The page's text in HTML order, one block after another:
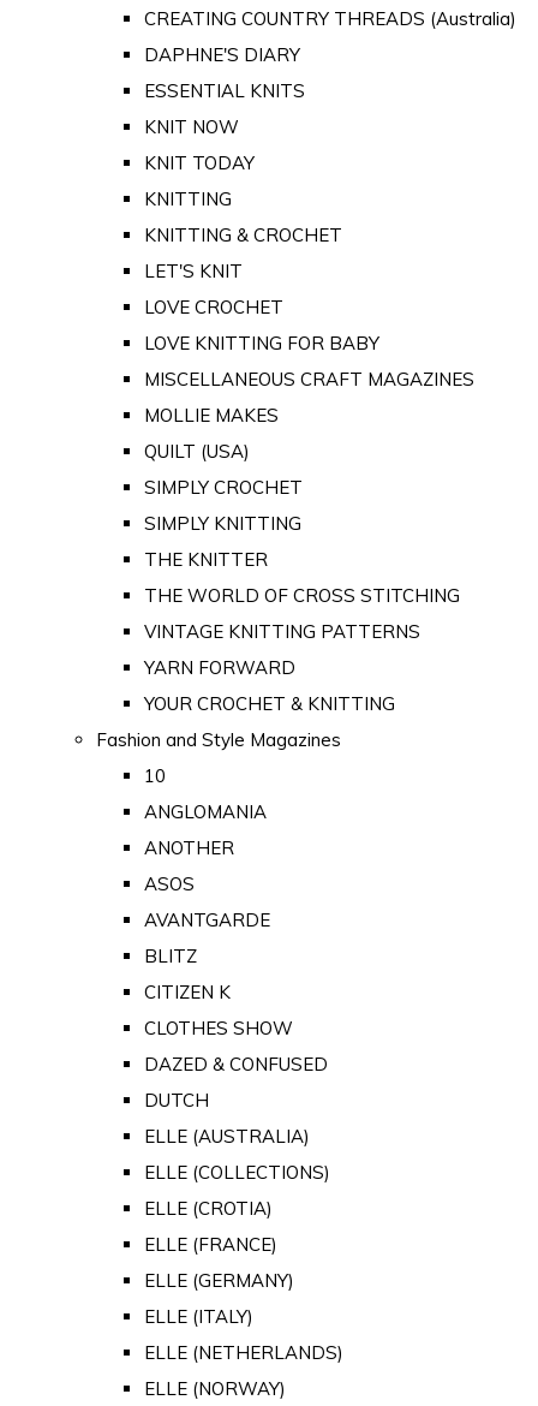
CREATING COUNTRY THREADS (Australia)
DAPHNE'S DIARY
ESSENTIAL KNITS
KNIT NOW
KNIT TODAY
KNITTING
KNITTING & CROCHET
LET'S KNIT
LOVE CROCHET
LOVE KNITTING FOR BABY
MISCELLANEOUS CRAFT MAGAZINES
MOLLIE MAKES
QUILT (USA)
SIMPLY CROCHET
SIMPLY KNITTING
THE KNITTER
THE WORLD OF CROSS STITCHING
VINTAGE KNITTING PATTERNS
YARN FORWARD
YOUR CROCHET & KNITTING
Fashion and Style Magazines
10
ANGLOMANIA
ANOTHER
ASOS
AVANTGARDE
BLITZ
CITIZEN K
CLOTHES SHOW
DAZED & CONFUSED
DUTCH
ELLE (AUSTRALIA)
ELLE (COLLECTIONS)
ELLE (CROTIA)
ELLE (FRANCE)
ELLE (GERMANY)
ELLE (ITALY)
ELLE (NETHERLANDS)
ELLE (NORWAY)